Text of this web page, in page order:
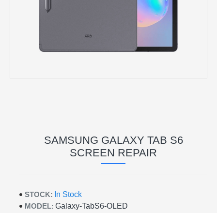
SAMSUNG GALAXY TAB S6
SCREEN REPAIR
STOCK: In Stock
MODEL: Galaxy-TabS6-OLED